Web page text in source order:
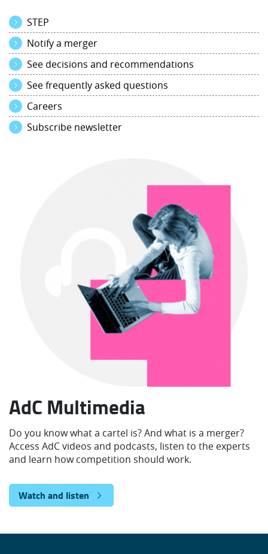
STEP
Notify a merger
See decisions and recommendations
See frequently asked questions
Careers
Subscribe newsletter
AdC Multimedia
Do you know what a cartel is? And what is a merger?
Access AdC videos and podcasts, listen to the experts
and learn how competition should work.
Watch and listen